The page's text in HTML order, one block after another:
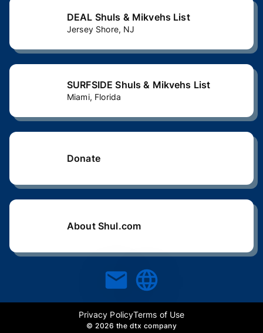
DEAL Shuls & Mikvehs List
Jersey Shore, NJ
SURFSIDE Shuls & Mikvehs List
Miami, Florida
Donate
About Shul.com
Privacy PolicyTerms of Use
© 2026 the dtx company